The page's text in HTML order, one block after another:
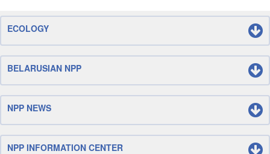
ECOLOGY
BELARUSIAN NPP
NPP NEWS
NPP INFORMATION CENTER